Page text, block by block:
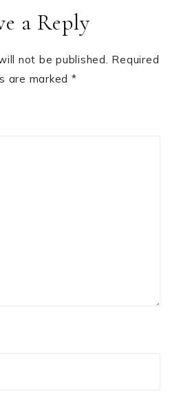
a Reply
not be published. Required
are marked *